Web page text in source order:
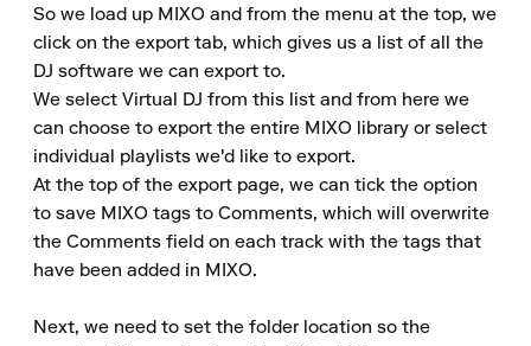
So we load up MIXO and from the menu at the top, we
click on the export tab, which gives us a list of all the
DJ software we can export to.
We select Virtual DJ from this list and from here we
can choose to export the entire MIXO library or select
individual playlists we'd like to export.
At the top of the export page, we can tick the option
to save MIXO tags to Comments, which will overwrite
the Comments field on each track with the tags that
have been added in MIXO.
Next, we need to set the folder location so the